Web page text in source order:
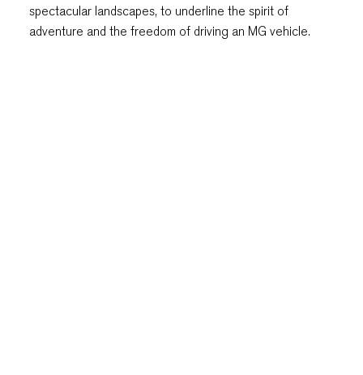
spectacular landscapes, to underline the spirit of
adventure and the freedom of driving an MG vehicle.